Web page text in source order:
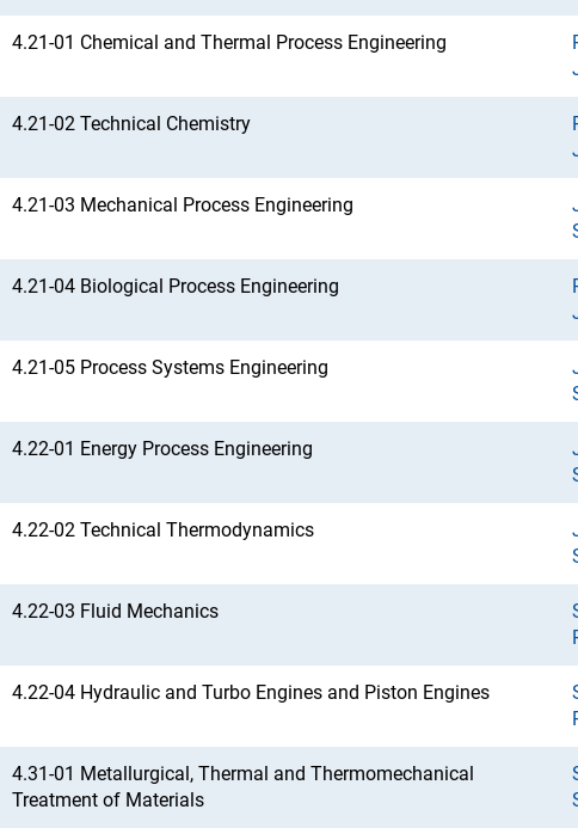
4.21-01 Chemical and Thermal Process Engineering
4.21-02 Technical Chemistry
4.21-03 Mechanical Process Engineering
4.21-04 Biological Process Engineering
4.21-05 Process Systems Engineering
4.22-01 Energy Process Engineering
4.22-02 Technical Thermodynamics
4.22-03 Fluid Mechanics
4.22-04 Hydraulic and Turbo Engines and Piston Engines
4.31-01 Metallurgical, Thermal and Thermomechanical
Treatment of Materials